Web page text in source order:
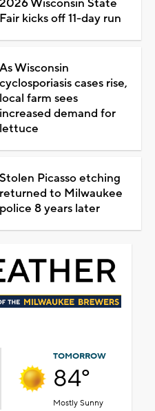
2026 Wisconsin State
Fair kicks off 11-day run
As Wisconsin
cyclosporiasis cases rise,
local farm sees
increased demand for
lettuce
Stolen Picasso etching
returned to Milwaukee
police 8 years later
TOMORROW
84°
Mostly Sunny